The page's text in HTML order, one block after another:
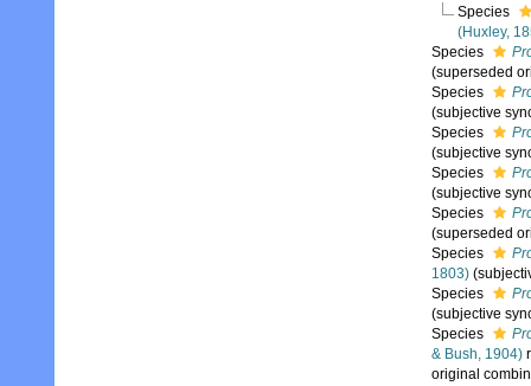
Species
(Huxley,
Species
(superseded
Species
(subjective
Species
(subjective
Species
(subjective
Species
(superseded
Species
1803)
Species
(subjective
Species
& Bush, 1904)
original